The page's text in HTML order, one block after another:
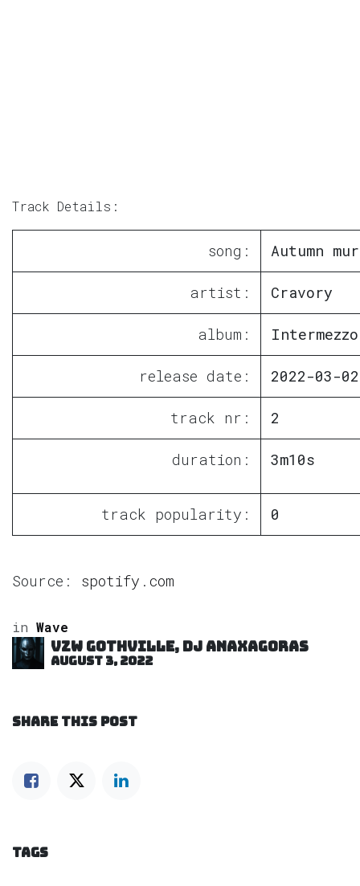
Track Details:
song: Autumn
artist: Cravory
album: Intermezzo
release date: 2022-03-02
track nr: 2
duration: 3m10s
track popularity: 0
Source: spotify.com
in Wave
VZW GOTHVILLE, DJ Anaxagoras
August 3, 2022
SHARE THIS POST
TAGS